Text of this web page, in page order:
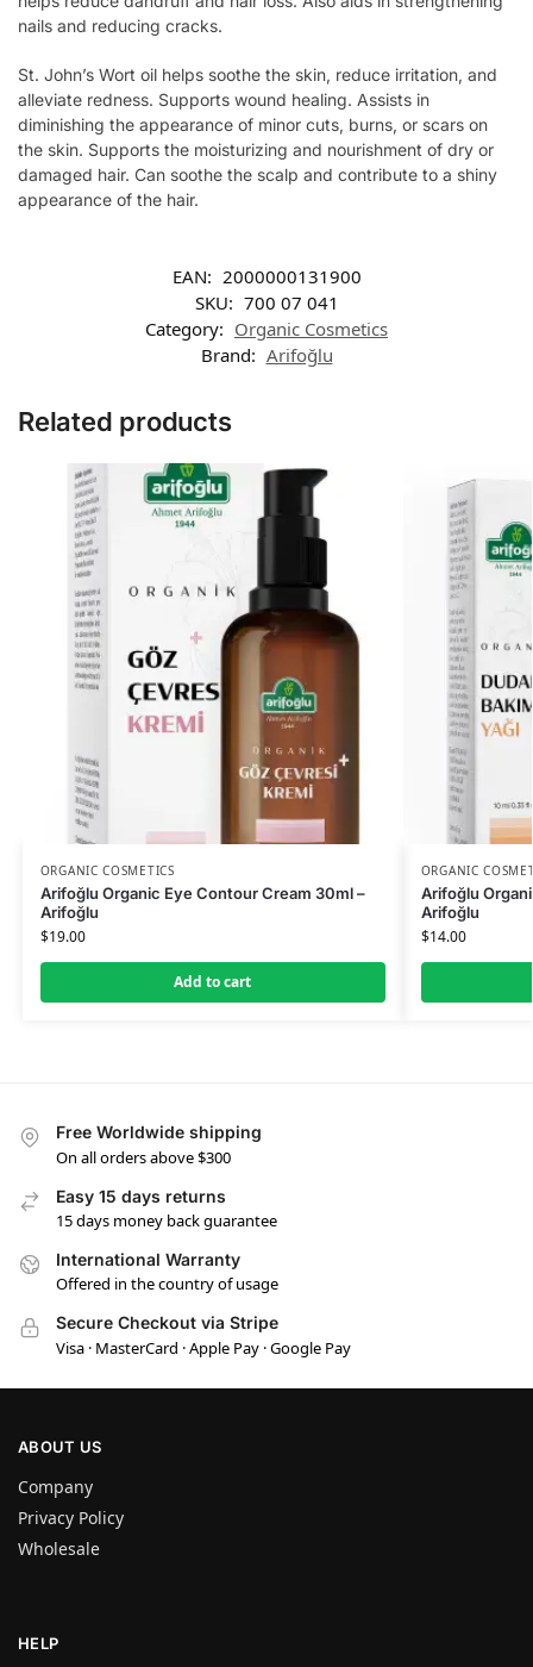
nails and reducing cracks.
St. John’s Wort oil helps soothe the skin, reduce irritation, and
alleviate redness. Supports wound healing. Assists in
diminishing the appearance of minor cuts, burns, or scars on
the skin. Supports the moisturizing and nourishment of dry or
damaged hair. Can soothe the scalp and contribute to a shiny
appearance of the hair.
EAN: 2000000131900
SKU: 700 07 041
Category: Organic Cosmetics
Brand: Arifoğlu
Related products
ORGANIC COSMETICS
Arifoğlu Organic Eye Contour Cream 30ml –
Arifoğlu
$19.00
Add to cart
ORGANIC
Arifoğlu
Arifoğlu
$14.00
Free Worldwide shipping
On all orders above $300
Easy 15 days returns
15 days money back guarantee
International Warranty
Offered in the country of usage
Secure Checkout via Stripe
Visa · MasterCard · Apple Pay · Google Pay
ABOUT US
Company
Privacy Policy
Wholesale
HELP